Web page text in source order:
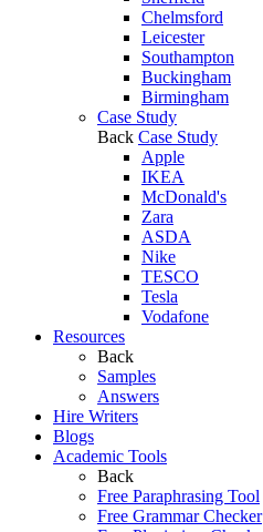
Chelmsford
Leicester
Southampton
Buckingham
Birmingham
Case Study
Back Case Study
Apple
IKEA
McDonald's
Zara
ASDA
Nike
TESCO
Tesla
Vodafone
Resources
Back
Samples
Answers
Hire Writers
Blogs
Academic Tools
Back
Free Paraphrasing Tool
Free Grammar Checker